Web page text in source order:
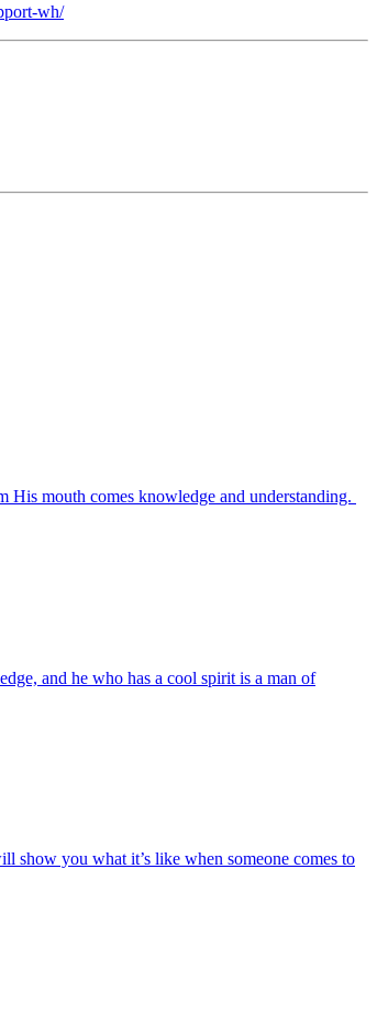
wh/
mouth comes knowledge and understanding.
and he who has a cool spirit is a man of
show you what it’s like when someone comes to